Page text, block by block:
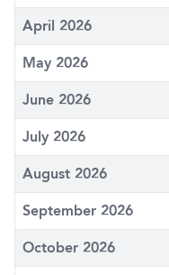
April 2026
May 2026
June 2026
July 2026
August 2026
September 2026
October 2026